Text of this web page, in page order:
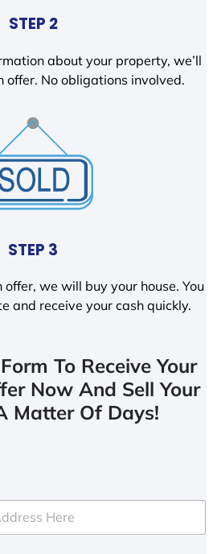
STEP 2
about your property, we’ll
offer. No obligations involved.
STEP 3
we will buy your house. You
and receive your cash quickly.
To Receive Your
Now And Sell Your
Matter Of Days!